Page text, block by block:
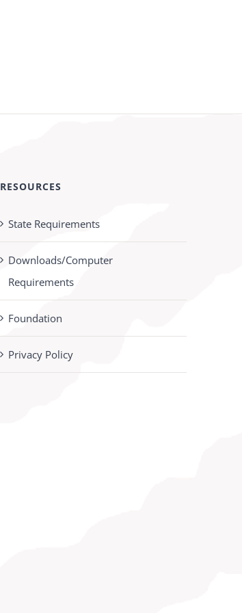
RESOURCES
State Requirements
Downloads/Computer
Requirements
Foundation
Privacy Policy